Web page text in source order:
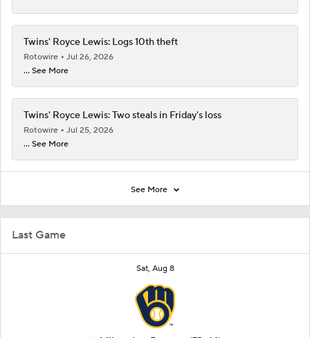
Last Game
Sat, Aug 8
Twins' Royce Lewis: Logs 10th theft
Rotowire
Jul 26, 2026
... See More
Twins' Royce Lewis: Two steals in Friday's loss
Rotowire
Jul 25, 2026
... See More
See More